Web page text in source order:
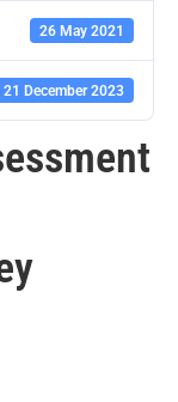
26 May 2021
21 December 2023